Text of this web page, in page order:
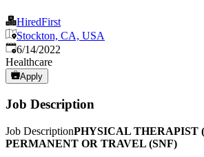
HiredFirst
Stockton, CA, USA
Published:
6/14/2022
Healthcare
Apply
Job Description
Job DescriptionPHYSICAL THERAPIST
PERMANENT OR TRAVEL (SNF)